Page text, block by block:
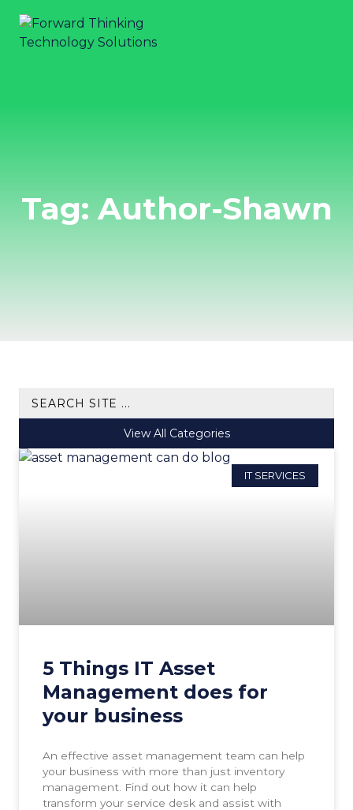
Tag: Author-Shawn
View All Categories
IT SERVICES
5 Things IT Asset
Management does for
your business
An effective asset management team can help
your business with more than just inventory
management. Find out how it can help
transform your service desk and assist with